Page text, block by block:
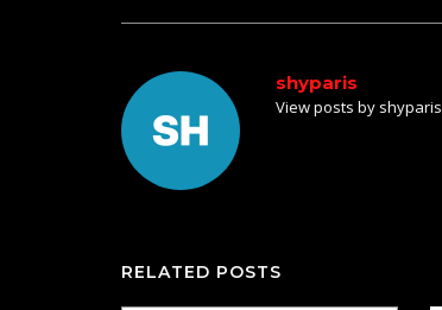
shyparis
View posts by shyparis
RELATED POSTS